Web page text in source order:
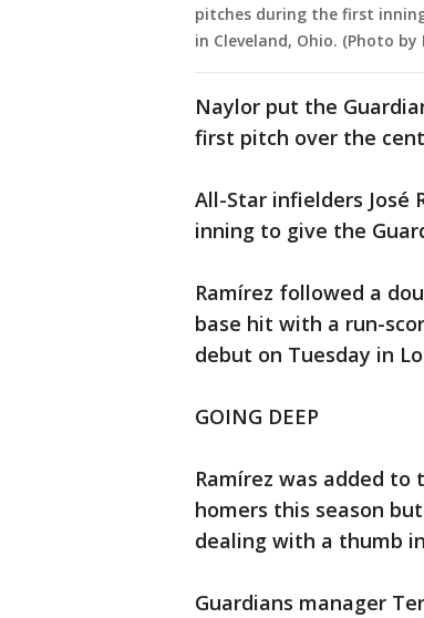
pitches during the first
in Cleveland, Ohio. (Photo
Naylor put the
first pitch over the
All-Star infielders José
inning to give the
Ramírez followed a
base hit with a run-
debut on Tuesday in
GOING DEEP
Ramírez was added to
homers this season
dealing with a thumb
Guardians manager